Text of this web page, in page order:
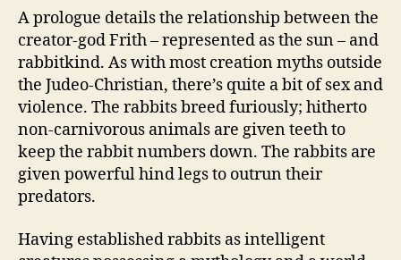
A prologue details the relationship between the
creator-god Frith – represented as the sun – and
rabbitkind. As with most creation myths outside
the Judeo-Christian, there’s quite a bit of sex and
violence. The rabbits breed furiously; hitherto
non-carnivorous animals are given teeth to
keep the rabbit numbers down. The rabbits are
given powerful hind legs to outrun their
predators.
Having established rabbits as intelligent